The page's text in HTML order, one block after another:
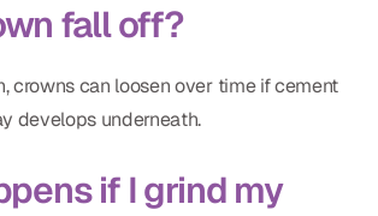
fall off?
crowns can loosen over time if cement
develops underneath.
if I grind my